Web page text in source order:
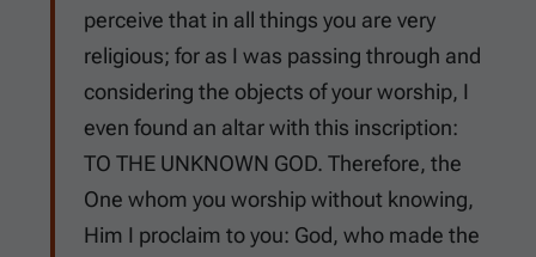
perceive that in all things you are very
religious; for as I was passing through and
considering the objects of your worship, I
even found an altar with this inscription:
TO THE UNKNOWN GOD. Therefore, the
One whom you worship without knowing,
Him I proclaim to you: God, who made the